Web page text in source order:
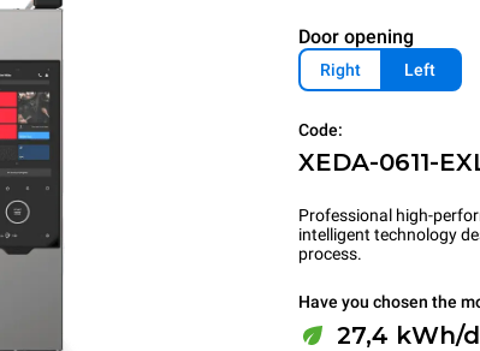
Door opening
Right Left
Code:
XEDA-0611-
Professional high-
intelligent technology
process.
Have you chosen the
27,4 kWh/